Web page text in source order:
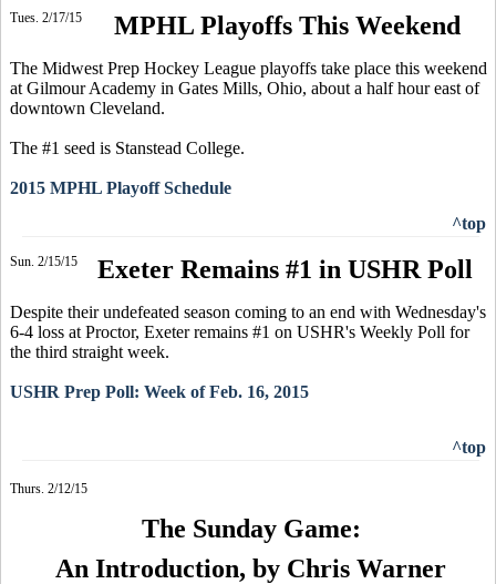
Tues. 2/17/15 MPHL Playoffs This Weekend
The Midwest Prep Hockey League playoffs take place this weekend
at Gilmour Academy in Gates Mills, Ohio, about a half hour east of
downtown Cleveland.
The #1 seed is Stanstead College.
2015 MPHL Playoff Schedule
^top
Sun. 2/15/15 Exeter Remains #1 in USHR Poll
Despite their undefeated season coming to an end with Wednesday's
6-4 loss at Proctor, Exeter remains #1 on USHR's Weekly Poll for
the third straight week.
USHR Prep Poll: Week of Feb. 16, 2015
^top
Thurs. 2/12/15
The Sunday Game:
An Introduction, by Chris Warner